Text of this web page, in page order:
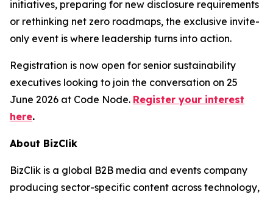
initiatives, preparing for new disclosure requirements
or rethinking net zero roadmaps, the exclusive invite-
only event is where leadership turns into action.
Registration is now open for senior sustainability
executives looking to join the conversation on 25
June 2026 at Code Node. Register your interest
here.
About BizClik
BizClik is a global B2B media and events company
producing sector-specific content across technology,